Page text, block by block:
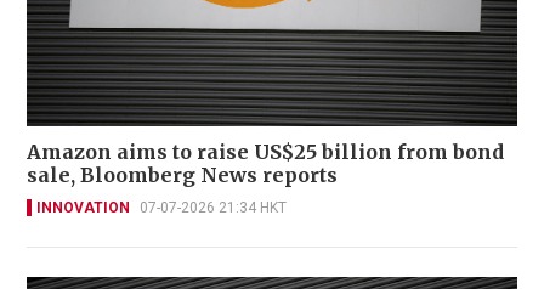
Amazon aims to raise US$25 billion from bond
sale, Bloomberg News reports
INNOVATION 07-07-2026 21:34 HKT